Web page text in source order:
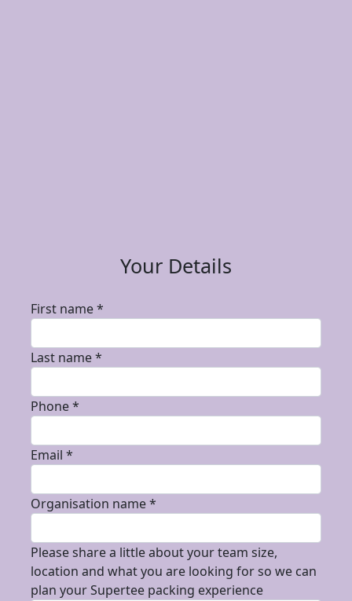
Your Details
First name *
Last name *
Phone *
Email *
Organisation name *
Please share a little about your team size,
location and what you are looking for so we can
plan your Supertee packing experience